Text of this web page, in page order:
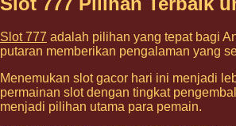
Slot 777 adalah pilihan yang tepat bagi
putaran memberikan pengalaman yang
Menemukan slot gacor hari ini menjadi
permainan slot dengan tingkat
menjadi pilihan utama para pemain.